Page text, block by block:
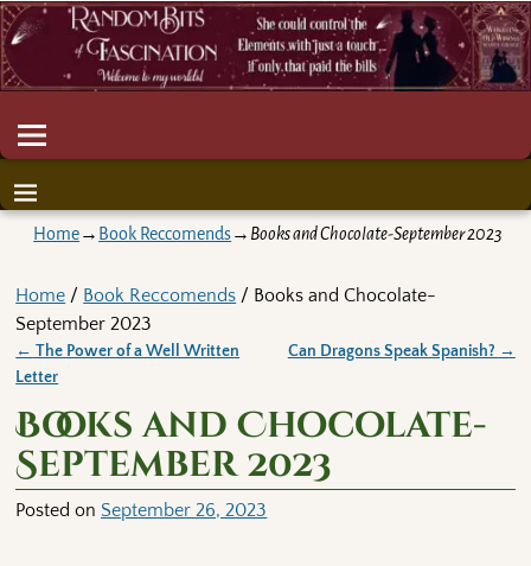
Home→ Book Reccomends→ Books and Chocolate-September 2023
Home / Book Reccomends / Books and Chocolate-
September 2023
Post navigation
← The Power of a Well Written
Letter
Can Dragons Speak Spanish? →
Books and Chocolate-
September 2023
Posted on September 26, 2023